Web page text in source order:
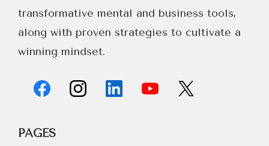
transformative mental and business tools,
along with proven strategies to cultivate a
winning mindset.
PAGES